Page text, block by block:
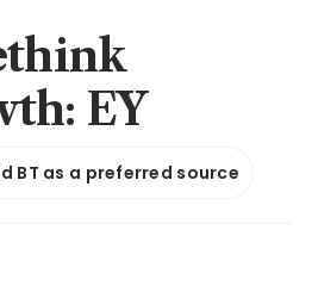
EY
BT as a preferred source